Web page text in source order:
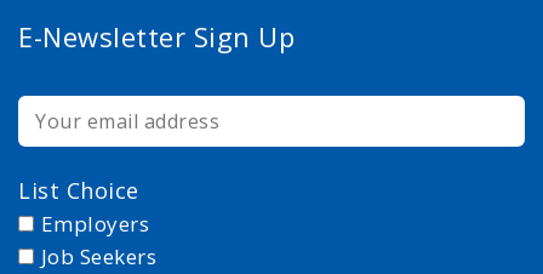
E-Newsletter Sign Up
List Choice
Employers
Job Seekers